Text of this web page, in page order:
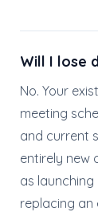
Will I lose
No. Your
meeting
and current
entirely new
as
replacing an